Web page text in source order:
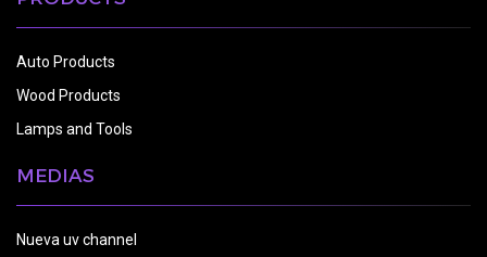
Auto Products
Wood Products
Lamps and Tools
MEDIAS
Nueva uv channel